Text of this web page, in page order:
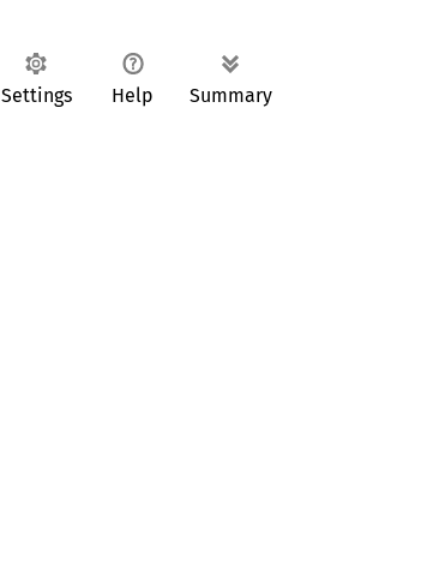
Settings Help Summary